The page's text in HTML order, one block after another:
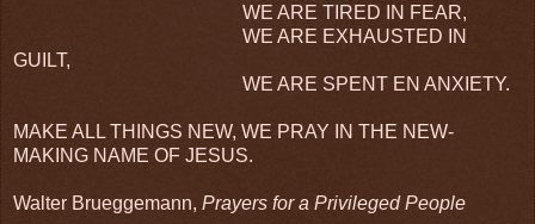
WE ARE TIRED IN FEAR,
WE ARE EXHAUSTED IN
GUILT,
WE ARE SPENT EN ANXIETY.
MAKE ALL THINGS NEW, WE PRAY IN THE NEW-
MAKING NAME OF JESUS.
Walter Brueggemann, Prayers for a Privileged People